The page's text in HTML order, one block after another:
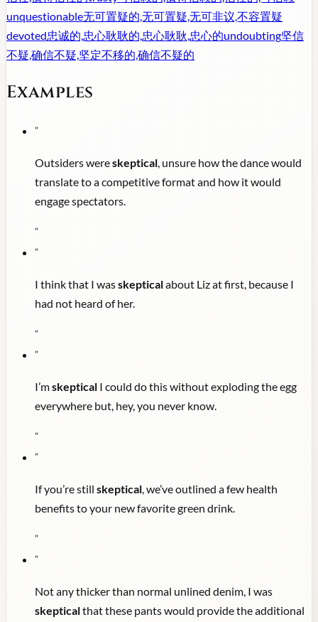
unquestionable无可置疑的,无可置疑,无可非议,不容置疑
devoted忠诚的,忠心耿耿的,忠心耿耿,忠心的undoubting坚信
不疑,确信不疑,坚定不移的,确信不疑的
Examples
"
Outsiders wereskeptical, unsure how the dance would
translate to a competitive format and how it would
engage spectators.
"
"
I think that I wasskepticalabout Liz at first, because I
had not heard of her.
"
"
I’mskeptical I could do this without exploding the egg
everywhere but, hey, you never know.
"
"
If you’re still skeptical, we’ve outlined a few health
benefits to your new favorite green drink.
"
"
Not any thicker than normal unlined denim, I was
skepticalthat these pants would provide the additional